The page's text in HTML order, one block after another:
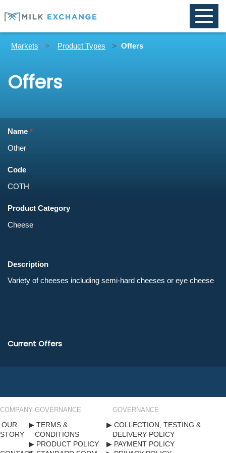
Toggle
Markets Product Types Offers
Offers
Name
Code
Product Category
Description
Current Offers
COMPANY
OUR
STORY
GOVERNANCE
TERMS &
CONDITIONS
PRODUCT POLICY
GOVERNANCE
COLLECTION, TESTING &
DELIVERY POLICY
PAYMENT POLICY